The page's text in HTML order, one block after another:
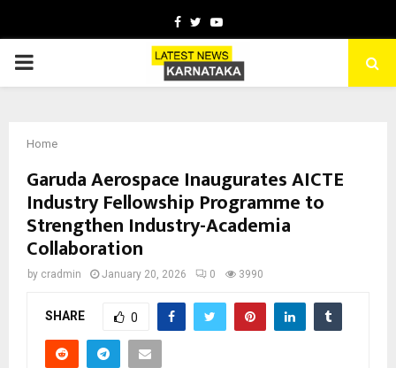
Facebook
TwitterYoutube
PRIMARY
Home
Garuda Aerospace Inaugurates AICTE
Industry Fellowship Programme to
Strengthen Industry-Academia
Collaboration
by cradmin January 20, 2026 0 3990
SHARE 0